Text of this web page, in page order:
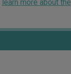
learn more about the